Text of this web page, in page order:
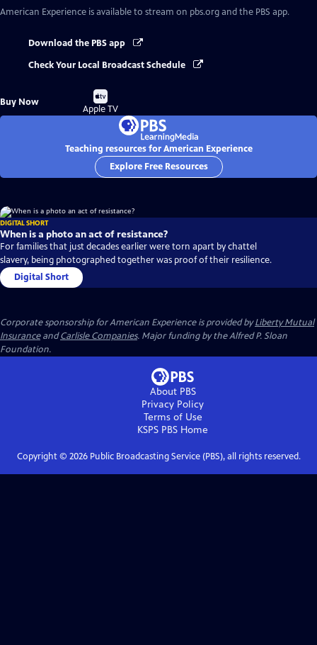
American Experience is available to stream on pbs.org and the PBS app.
Download the PBS app
Check Your Local Broadcast Schedule
Buy Now
Buy
on
Apple TV
Teaching resources for American Experience
Explore Free Resources
DIGITAL SHORT
When is a photo an act of resistance?
For families that just decades earlier were torn apart by chattel
slavery, being photographed together was proof of their resilience.
Digital Short
Corporate sponsorship for American Experience is provided byLiberty Mutual
InsuranceandCarlisle Companies. Major funding by the Alfred P. Sloan
Foundation.
About PBS
Privacy Policy
Terms of Use
KSPS PBS Home
Copyright © 2026Public Broadcasting Service (PBS), all rights reserved.